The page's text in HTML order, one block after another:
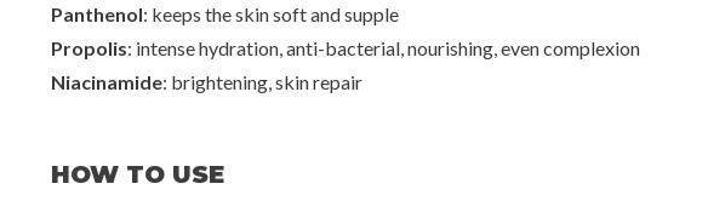
Panthenol: keeps the skin soft and supple
Propolis: intense hydration, anti-bacterial, nourishing, even complexion
Niacinamide: brightening, skin repair
HOW TO USE